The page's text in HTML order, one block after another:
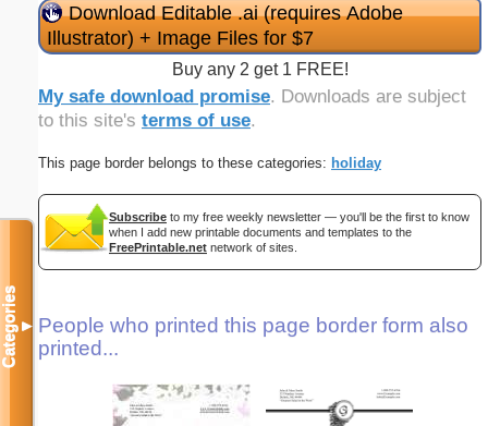
Download Editable .ai (requires Adobe
Illustrator) + Image Files for $7
Buy any 2 get 1 FREE!
My safe download promise. Downloads are subject
to this site's terms of use.
This page border belongs to these categories: holiday
Subscribe to my free weekly newsletter — you'll be the first to know
when I add new printable documents and templates to the
FreePrintable.net network of sites.
People who printed this page border form also
printed...
Categories▼